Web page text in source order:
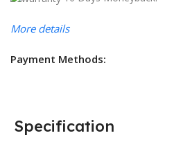
More details
Payment Methods:
Specification